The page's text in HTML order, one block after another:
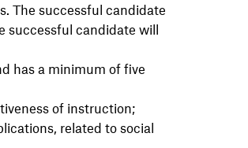
The successful candidate
successful candidate will
has a minimum of five
of instruction;
related to social